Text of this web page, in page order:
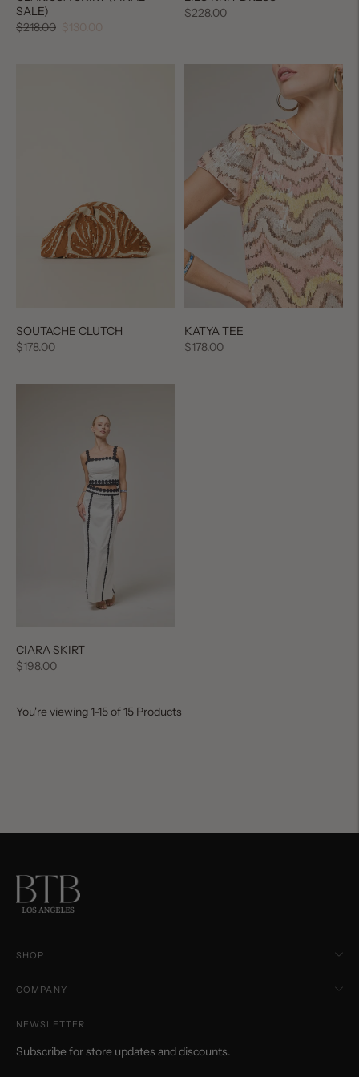
SALE)
Regular
$218.00
Regular
$228.00
SOUTACHE CLUTCH
Regular
$178.00
KATYA TEE
Regular
$178.00
CIARA SKIRT
Regular
$198.00
You're viewing 1-15 of 15 Products
SHOP
COMPANY
NEWSLETTER
Subscribe for store updates and discounts.